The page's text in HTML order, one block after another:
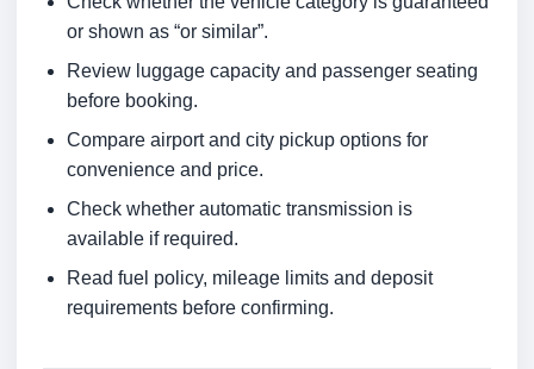
or shown as “or similar”.
Review luggage capacity and passenger seating
before booking.
Compare airport and city pickup options for
convenience and price.
Check whether automatic transmission is
available if required.
Read fuel policy, mileage limits and deposit
requirements before confirming.